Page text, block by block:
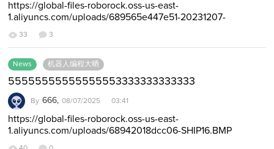
https://global-files-roborock.oss-us-east-
1.aliyuncs.com/uploads/689565e447e51-20231207-
1.aliyun…
33 3
News 机器人编程大晒
55555555555555553333333333333
By 666, 08/07/2025 03:41
https://global-files-roborock.oss-us-east-
1.aliyuncs.com/uploads/68942018dcc06-SHIP16.BMP